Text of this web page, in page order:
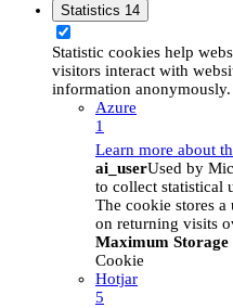
Statistics 14
Statistic cookies help
visitors interact with
information anonymously.
Azure
1
Learn more about
ai_userUsed by
to collect statistical
The cookie stores
on returning visits
Maximum
Cookie
Hotjar
5